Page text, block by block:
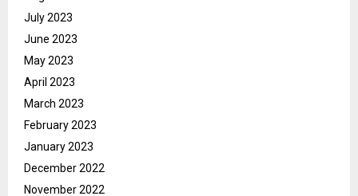
July 2023
June 2023
May 2023
April 2023
March 2023
February 2023
January 2023
December 2022
November 2022